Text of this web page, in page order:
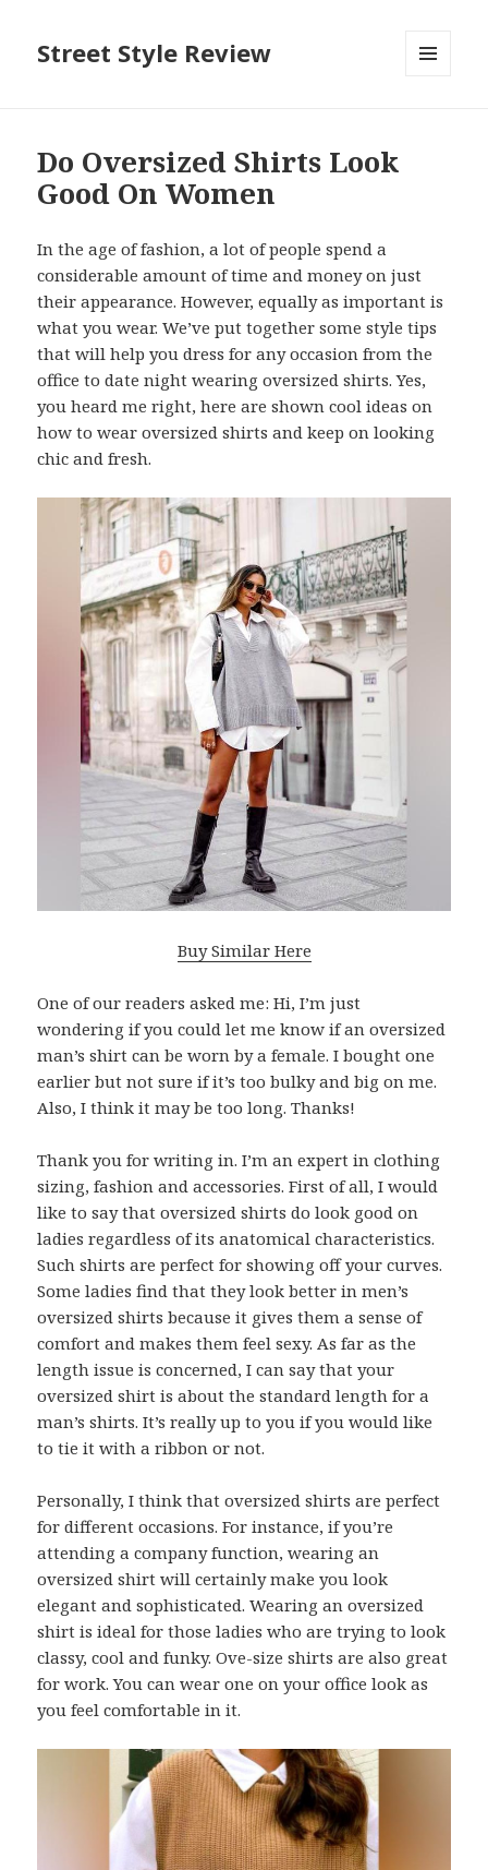
Street Style Review
Do Oversized Shirts Look
Good On Women
In the age of fashion, a lot of people spend a
considerable amount of time and money on just
their appearance. However, equally as important is
what you wear. We’ve put together some style tips
that will help you dress for any occasion from the
office to date night wearing oversized shirts. Yes,
you heard me right, here are shown cool ideas on
how to wear oversized shirts and keep on looking
chic and fresh.
Buy Similar Here
One of our readers asked me: Hi, I’m just
wondering if you could let me know if an oversized
man’s shirt can be worn by a female. I bought one
earlier but not sure if it’s too bulky and big on me.
Also, I think it may be too long. Thanks!
Thank you for writing in. I’m an expert in clothing
sizing, fashion and accessories. First of all, I would
like to say that oversized shirts do look good on
ladies regardless of its anatomical characteristics.
Such shirts are perfect for showing off your curves.
Some ladies find that they look better in men’s
oversized shirts because it gives them a sense of
comfort and makes them feel sexy. As far as the
length issue is concerned, I can say that your
oversized shirt is about the standard length for a
man’s shirts. It’s really up to you if you would like
to tie it with a ribbon or not.
Personally, I think that oversized shirts are perfect
for different occasions. For instance, if you’re
attending a company function, wearing an
oversized shirt will certainly make you look
elegant and sophisticated. Wearing an oversized
shirt is ideal for those ladies who are trying to look
classy, cool and funky. Ove-size shirts are also great
for work. You can wear one on your office look as
you feel comfortable in it.